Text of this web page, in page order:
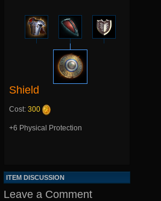
Shield
Cost: 300
+6 Physical Protection
ITEM DISCUSSION
Leave a Comment